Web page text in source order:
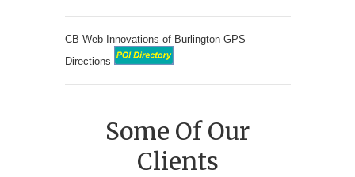
CB Web Innovations of Burlington GPS
Directions
Some Of Our
Clients